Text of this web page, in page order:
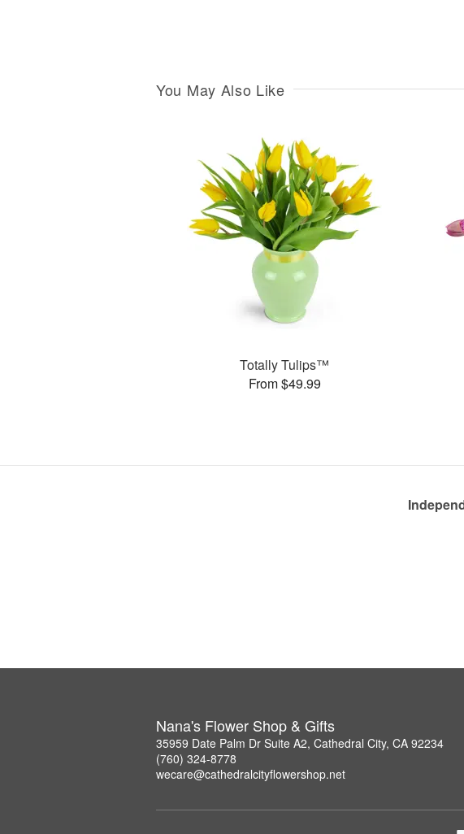
You May Also Like
Totally Tulips™
From $49.99
Nana's Flower Shop & Gifts
35959 Date Palm Dr Suite A2, Cathedral City, CA 92234
(760) 324-8778
wecare@cathedralcityflowershop.net